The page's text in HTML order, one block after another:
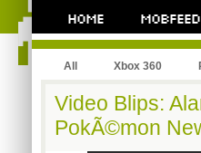
All Xbox 360
Video Blips:
PokÃ©mon